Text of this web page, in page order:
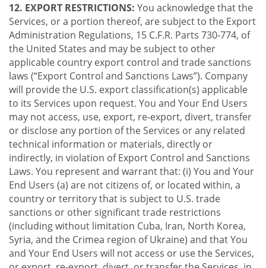
12. EXPORT RESTRICTIONS: You acknowledge that the
Services, or a portion thereof, are subject to the Export
Administration Regulations, 15 C.F.R. Parts 730-774, of
the United States and may be subject to other
applicable country export control and trade sanctions
laws (“Export Control and Sanctions Laws”). Company
will provide the U.S. export classification(s) applicable
to its Services upon request. You and Your End Users
may not access, use, export, re-export, divert, transfer
or disclose any portion of the Services or any related
technical information or materials, directly or
indirectly, in violation of Export Control and Sanctions
Laws. You represent and warrant that: (i) You and Your
End Users (a) are not citizens of, or located within, a
country or territory that is subject to U.S. trade
sanctions or other significant trade restrictions
(including without limitation Cuba, Iran, North Korea,
Syria, and the Crimea region of Ukraine) and that You
and Your End Users will not access or use the Services,